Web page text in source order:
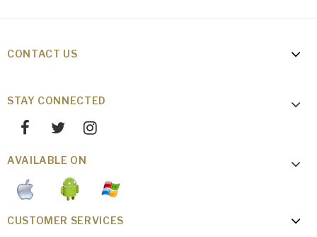
CONTACT US
STAY CONNECTED
AVAILABLE ON
CUSTOMER SERVICES